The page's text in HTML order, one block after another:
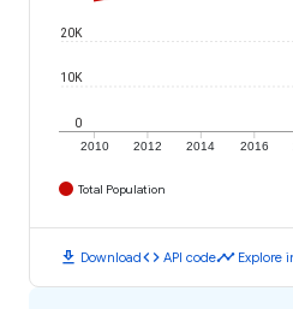
2010 2012 2014 2016
0
10K
20K
Total Population
download Downloadcode API codetimeline Explore